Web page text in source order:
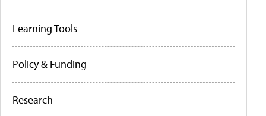
Learning Tools
Policy & Funding
Research